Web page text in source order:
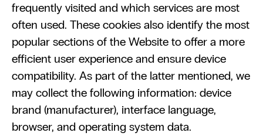
frequently visited and which services are most
often used. These cookies also identify the most
popular sections of the Website to offer a more
efficient user experience and ensure device
compatibility. As part of the latter mentioned, we
may collect the following information: device
brand (manufacturer), interface language,
browser, and operating system data.